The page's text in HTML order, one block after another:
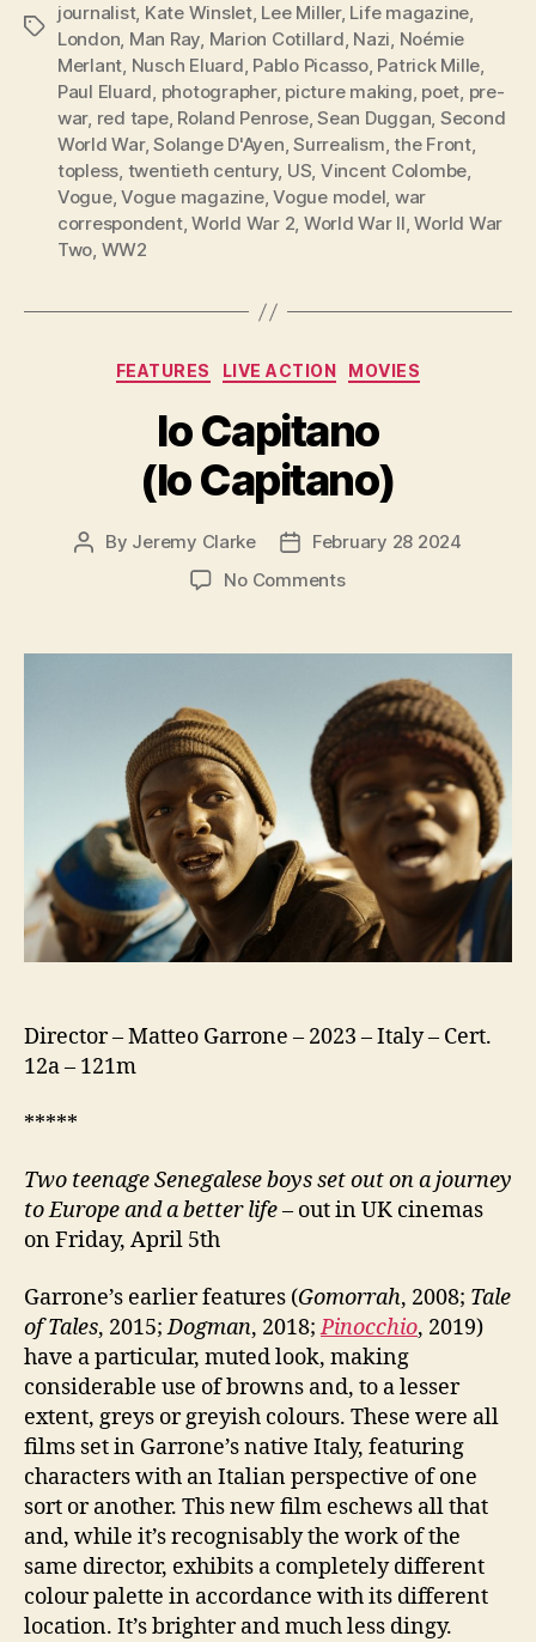
Tags
journalist, Kate Winslet, Lee Miller, Life magazine,
London, Man Ray, Marion Cotillard, Nazi, Noémie
Merlant, Nusch Eluard, Pablo Picasso, Patrick Mille,
Paul Eluard, photographer, picture making, poet, pre-
war, red tape, Roland Penrose,Sean Duggan, Second
World War,Solange D'Ayen,Surrealism,the Front,
topless, twentieth century, US, Vincent Colombe,
Vogue,Vogue magazine,Vogue model, war
correspondent,World War 2, World War II,World War
Two, WW2
Categories
FEATURES LIVE ACTION MOVIES
Io Capitano
(Io Capitano)
Post
By Jeremy Clarke
PostFebruary 28 2024
No Commentson
(Io
Capitano)
Director – Matteo Garrone – 2023 – Italy – Cert.
12a – 121m
*****
Two teenage Senegalese boys set out on a journey
to Europe and a better life– out in UK cinemas
on Friday, April 5th
Garrone’s earlier features (Gomorrah, 2008; Tale
of Tales, 2015;Dogman, 2018;Pinocchio, 2019)
have a particular, muted look, making
considerable use of browns and, to a lesser
extent, greys or greyish colours. These were all
films set in Garrone’s native Italy, featuring
characters with an Italian perspective of one
sort or another. This new film eschews all that
and, while it’s recognisably the work of the
same director, exhibits a completely different
colour palette in accordance with its different
location. It’s brighter and much less dingy.